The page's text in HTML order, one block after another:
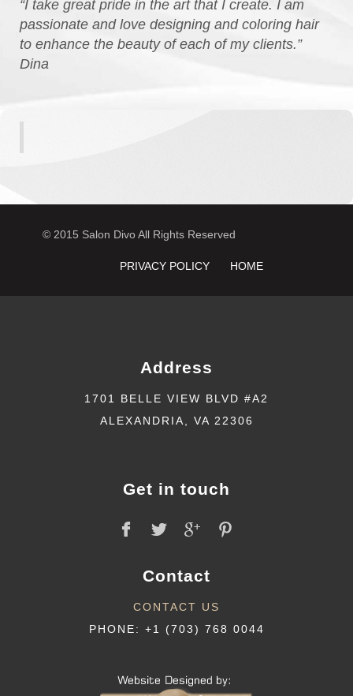
“I take great pride in the art that I create. I am
passionate and love designing and coloring hair
to enhance the beauty of each of my clients.”
Dina
© 2015 Salon Divo All Rights Reserved
PRIVACY POLICY HOME
Address
1701 BELLE VIEW BLVD #A2
ALEXANDRIA, VA 22306
Get in touch
Contact
CONTACT US
PHONE: +1 (703) 768 0044